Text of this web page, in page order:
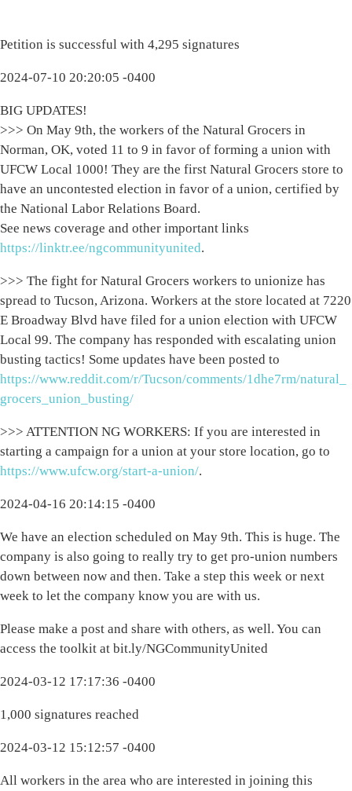
Petition is successful with 4,295 signatures
2024-07-10 20:20:05 -0400
BIG UPDATES!
>>> On May 9th, the workers of the Natural Grocers in
Norman, OK, voted 11 to 9 in favor of forming a union with
UFCW Local 1000! They are the first Natural Grocers store to
have an uncontested election in favor of a union, certified by
the National Labor Relations Board.
See news coverage and other important links
https://linktr.ee/ngcommunityunited.
>>> The fight for Natural Grocers workers to unionize has
spread to Tucson, Arizona. Workers at the store located at 7220
E Broadway Blvd have filed for a union election with UFCW
Local 99. The company has responded with escalating union
busting tactics! Some updates have been posted to
https://www.reddit.com/r/Tucson/comments/1dhe7rm/natural_
grocers_union_busting/
>>> ATTENTION NG WORKERS: If you are interested in
starting a campaign for a union at your store location, go to
https://www.ufcw.org/start-a-union/.
2024-04-16 20:14:15 -0400
We have an election scheduled on May 9th. This is huge. The
company is also going to really try to get pro-union numbers
down between now and then. Take a step this week or next
week to let the company know you are with us.
Please make a post and share with others, as well. You can
access the toolkit at bit.ly/NGCommunityUnited
2024-03-12 17:17:36 -0400
1,000 signatures reached
2024-03-12 15:12:57 -0400
All workers in the area who are interested in joining this